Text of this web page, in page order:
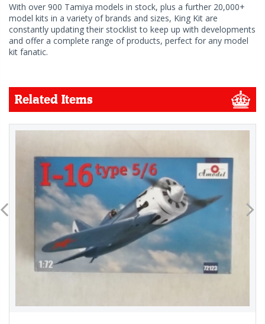
With over 900 Tamiya models in stock, plus a further 20,000+
model kits in a variety of brands and sizes, King Kit are
constantly updating their stocklist to keep up with developments
and offer a complete range of products, perfect for any model
kit fanatic.
Related Items